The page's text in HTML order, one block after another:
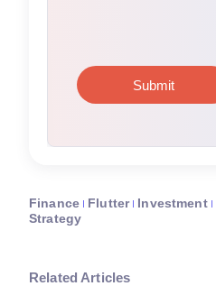
Finance Flutter Investment
Strategy
Related Articles